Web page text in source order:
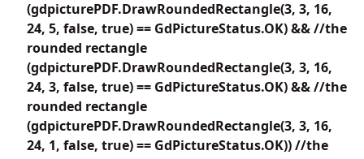
(gdpicturePDF.DrawRoundedRectangle(3, 3, 16,
24, 5, false, true) == GdPictureStatus.OK) && //the
rounded rectangle
(gdpicturePDF.DrawRoundedRectangle(3, 3, 16,
24, 3, false, true) == GdPictureStatus.OK) && //the
rounded rectangle
(gdpicturePDF.DrawRoundedRectangle(3, 3, 16,
24, 1, false, true) == GdPictureStatus.OK)) //the